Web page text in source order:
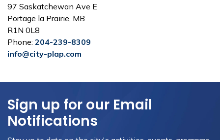
97 Saskatchewan Ave E
Portage la Prairie, MB
R1N 0L8
Phone: 204-239-8309
info@city-plap.com
Sign up for our Email
Notifications